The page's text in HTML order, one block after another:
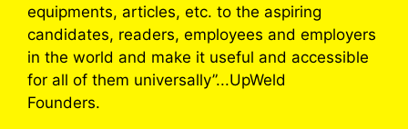
equipments, articles, etc. to the aspiring
candidates, readers, employees and employers
in the world and make it useful and accessible
for all of them universally”...UpWeld
Founders.